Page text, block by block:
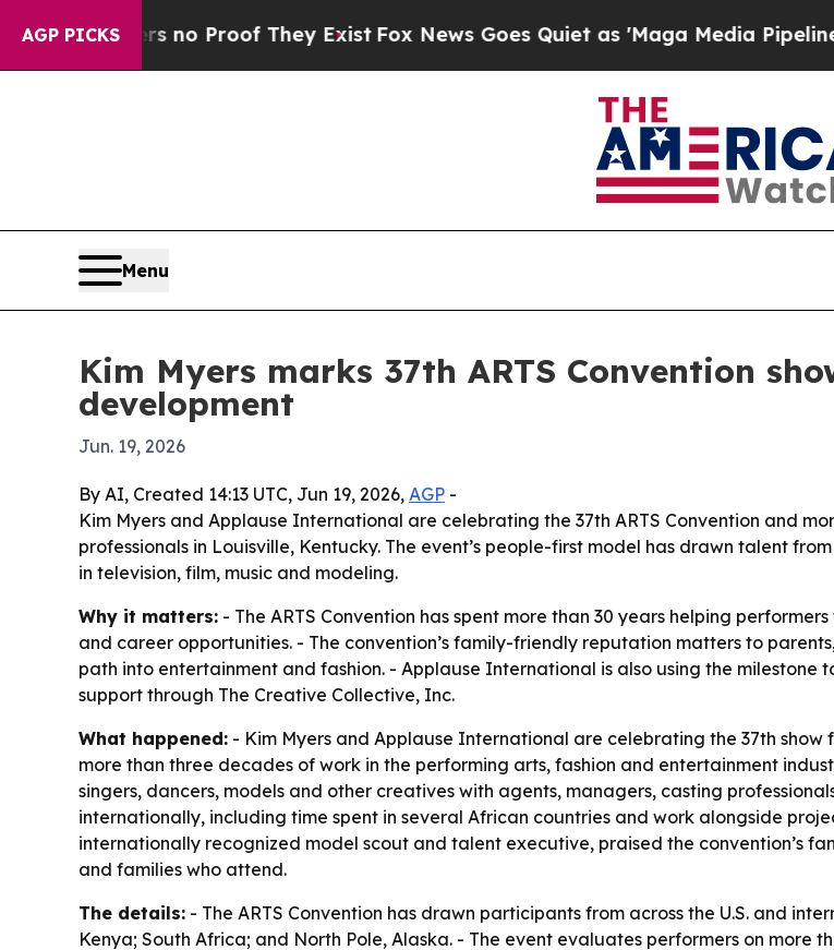
AGP PICKS
Offers no Proof They Exist Fox News Goes Quiet as 'Maga Media Pipeline'
Menu
Kim Myers marks 37th ARTS Convention
development
Jun. 19, 2026
By AI, Created 14:13 UTC, Jun 19, 2026, AGP -
Kim Myers and Applause International are celebrating the 37th ARTS Convention and
professionals in Louisville, Kentucky. The event’s people-first model has drawn talent
in television, film, music and modeling.
Why it matters: - The ARTS Convention has spent more than 30 years helping
and career opportunities. - The convention’s family-friendly reputation matters to
path into entertainment and fashion. - Applause International is also using the
support through The Creative Collective, Inc.
What happened: - Kim Myers and Applause International are celebrating the 37th show
more than three decades of work in the performing arts, fashion and entertainment
singers, dancers, models and other creatives with agents, managers, casting
internationally, including time spent in several African countries and work alongside
internationally recognized model scout and talent executive, praised the convention’s
and families who attend.
The details: - The ARTS Convention has drawn participants from across the U.S. and
Kenya; South Africa; and North Pole, Alaska. - The event evaluates performers on more